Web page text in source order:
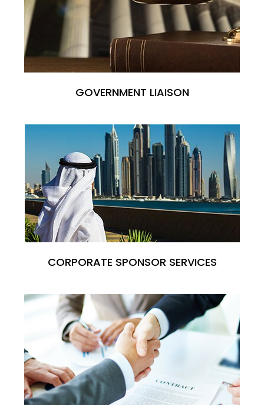
GOVERNMENT LIAISON
CORPORATE SPONSOR SERVICES